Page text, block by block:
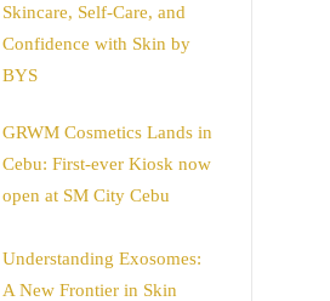
Skincare, Self-Care, and
Confidence with Skin by
BYS
GRWM Cosmetics Lands in
Cebu: First-ever Kiosk now
open at SM City Cebu
Understanding Exosomes:
A New Frontier in Skin